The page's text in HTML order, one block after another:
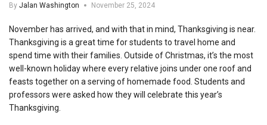
By Jalan Washington November 25, 2024
November has arrived, and with that in mind, Thanksgiving is near.
Thanksgiving is a great time for students to travel home and
spend time with their families. Outside of Christmas, it’s the most
well-known holiday where every relative joins under one roof and
feasts together on a serving of homemade food. Students and
professors were asked how they will celebrate this year’s
Thanksgiving.